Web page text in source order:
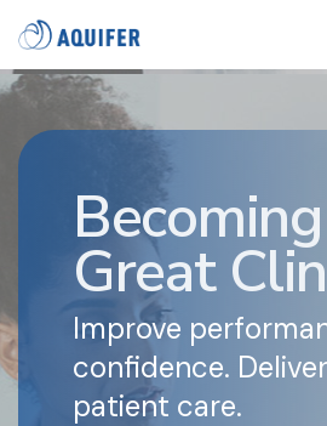
to
the
main
content.
Great
Improve
confidence.
patient care.